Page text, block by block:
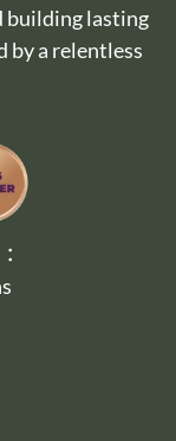
building lasting
by a relentless